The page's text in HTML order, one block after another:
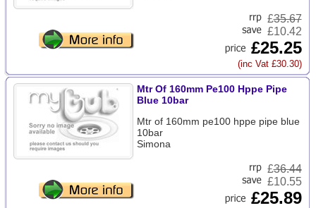
£35.67
£10.42
£25.25
(inc Vat £30.30)
Mtr Of 160mm Pe100 Hppe Pipe
Blue 10bar
Mtr of 160mm pe100 hppe pipe blue
10bar
Simona
£36.44
£10.55
£25.89